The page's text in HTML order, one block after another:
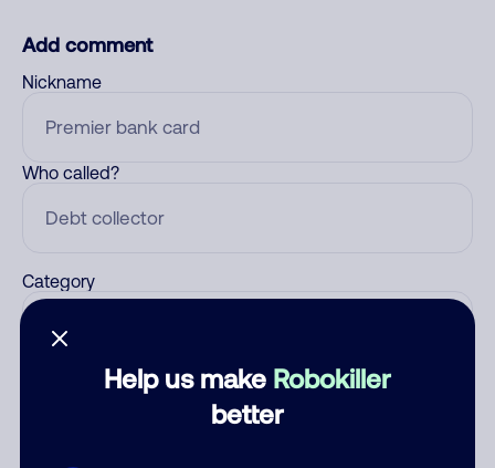
Help us make Robokiller
better
Add comment
Nickname
Who called?
Category